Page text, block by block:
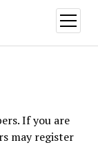
open
menu
If you are
may register